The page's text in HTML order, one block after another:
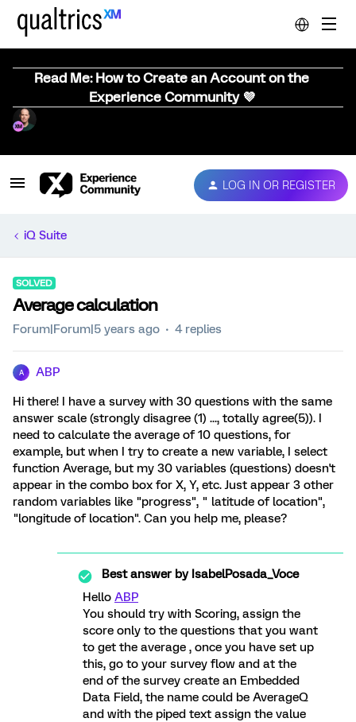
Read Me: How to Create an Account on the
Experience Community 💜
LOG IN OR REGISTER
iQ Suite
SOLVED
Average calculation
Forum|Forum|5 years ago 4 replies
A ABP
Hi there! I have a survey with 30 questions with the same
answer scale (strongly disagree (1) ..., totally agree(5)). I
need to calculate the average of 10 questions, for
example, but when I try to create a new variable, I select
function Average, but my 30 variables (questions) doesn't
appear in the combo box for X, Y, etc. Just appear 3 other
random variables like "progress", " latitude of location",
"longitude of location". Can you help me, please?
Best answer byIsabelPosada_Voce
Hello ABP
You should try with Scoring, assign the
score only to the questions that you want
to get the average , once you have set up
this, go to your survey flow and at the
end of the survey create an Embedded
Data Field, the name could be AverageQ
and with the piped text assign the value